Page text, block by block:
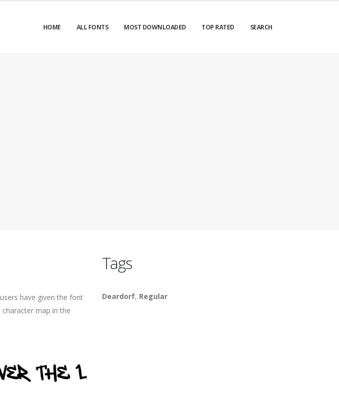
HOME ALL FONTS MOST DOWNLOADED TOP RATED SEARCH
have given the font
map in the
Tags
Deardorf, Regular